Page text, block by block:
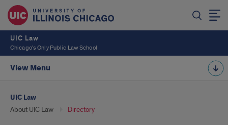
UIC Law
Chicago's Only Public Law School
View Menu
UIC Law
About UIC Law Directory